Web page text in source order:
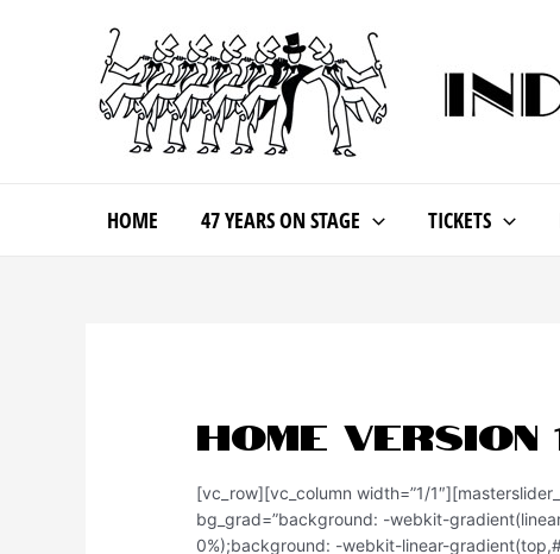
HOME 47 YEARS ON STAGE TICKETS
Home Version
[vc_row][vc_column width=”1/
bg_grad=”background: -webkit-
0%);background: -webkit-linear-